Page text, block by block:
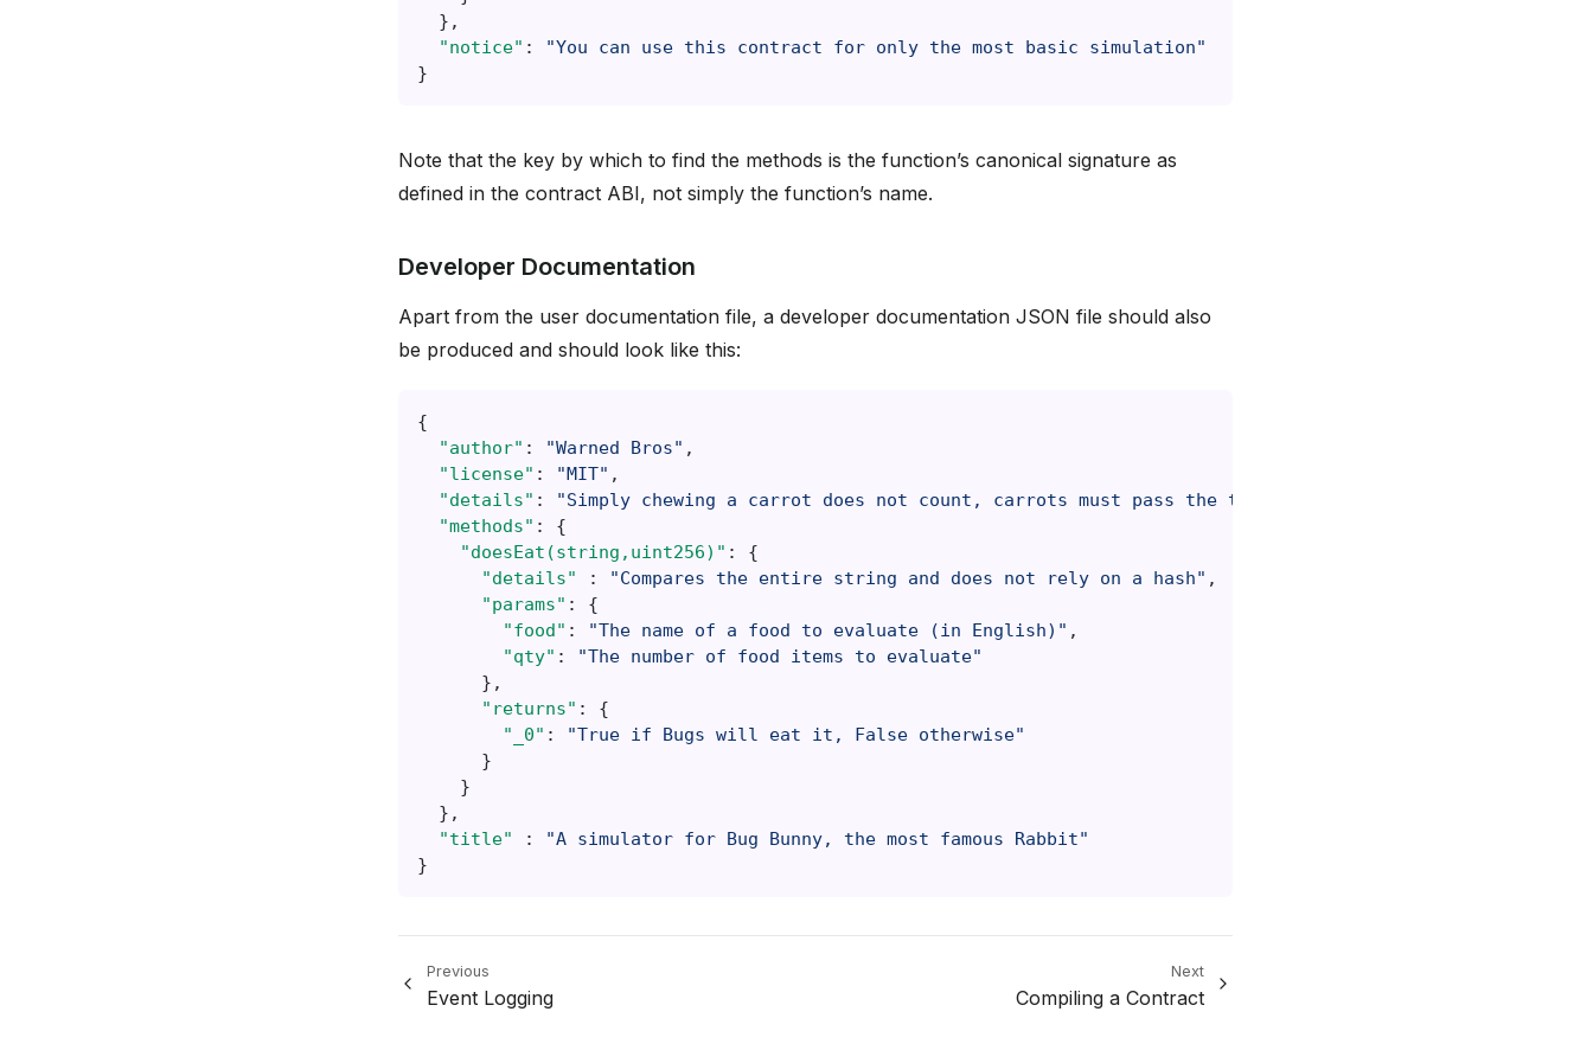
},
"notice" :
"You can use this contract for only the most basic simulation"
}
Note that the key by which to find the methods is the function’s canonical signature as
defined in the contract ABI, not simply the function’s name.
Developer Documentation
Apart from the user documentation file, a developer documentation JSON file should also
be produced and should look like this:
{
"author" : "Warned Bros" ,
"license" : "MIT" ,
"details" : "Simply chewing a carrot does not count, carrots must pass the throat to be considered eaten"
"methods" :
{
"doesEat(string,uint256)" :
{
"details"
: "Compares the entire string and does not rely on a hash" ,
"params" :
{
"food" : "The name of a food to evaluate (in English)" ,
"qty" :
"The number of food items to evaluate"
},
"returns" :
{
"_0" :
"True if Bugs will eat it, False otherwise"
}
}
},
"title"
:
"A simulator for Bug Bunny, the most famous Rabbit"
}
Previous
Event Logging
Next
Compiling a Contract